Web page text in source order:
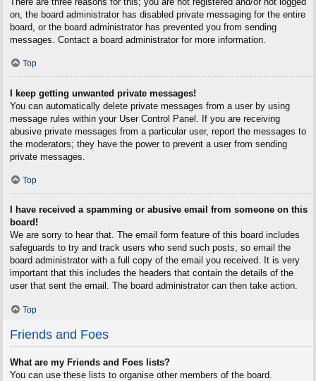
on, the board administrator has disabled private messaging for the entire
board, or the board administrator has prevented you from sending
messages. Contact a board administrator for more information.
Top
I keep getting unwanted private messages!
You can automatically delete private messages from a user by using
message rules within your User Control Panel. If you are receiving
abusive private messages from a particular user, report the messages to
the moderators; they have the power to prevent a user from sending
private messages.
Top
I have received a spamming or abusive email from someone on this
board!
We are sorry to hear that. The email form feature of this board includes
safeguards to try and track users who send such posts, so email the
board administrator with a full copy of the email you received. It is very
important that this includes the headers that contain the details of the
user that sent the email. The board administrator can then take action.
Top
Friends and Foes
What are my Friends and Foes lists?
You can use these lists to organise other members of the board.